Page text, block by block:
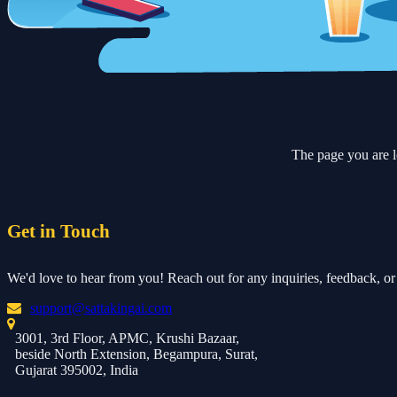
The page you are
Get in Touch
We'd love to hear from you! Reach out for any inquiries, feedback, or
support@sattakingai.com
3001, 3rd Floor, APMC, Krushi Bazaar,
beside North Extension, Begampura, Surat,
Gujarat 395002, India